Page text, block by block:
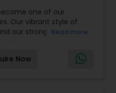
one of our
Our vibrant style of
our strong
the photographers
Indian Weddings.
of Indian weddings
Read more
Now